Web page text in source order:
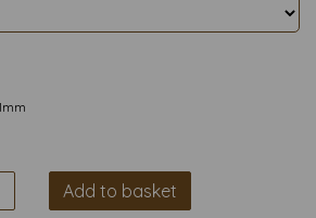
Add to basket